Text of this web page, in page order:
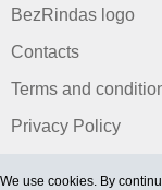
BezRindas logo
Contacts
Terms and
Privacy Policy
We use cookies. By